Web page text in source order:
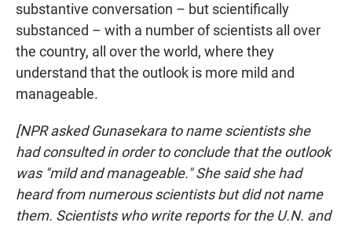
substantive conversation – but scientifically
substanced – with a number of scientists all over
the country, all over the world, where they
understand that the outlook is more mild and
manageable.
[NPR asked Gunasekara to name scientists she
had consulted in order to conclude that the outlook
was "mild and manageable." She said she had
heard from numerous scientists but did not name
them. Scientists who write reports for the U.N. and